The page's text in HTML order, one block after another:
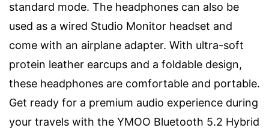
standard mode. The headphones can also be
used as a wired Studio Monitor headset and
come with an airplane adapter. With ultra-soft
protein leather earcups and a foldable design,
these headphones are comfortable and portable.
Get ready for a premium audio experience during
your travels with the YMOO Bluetooth 5.2 Hybrid